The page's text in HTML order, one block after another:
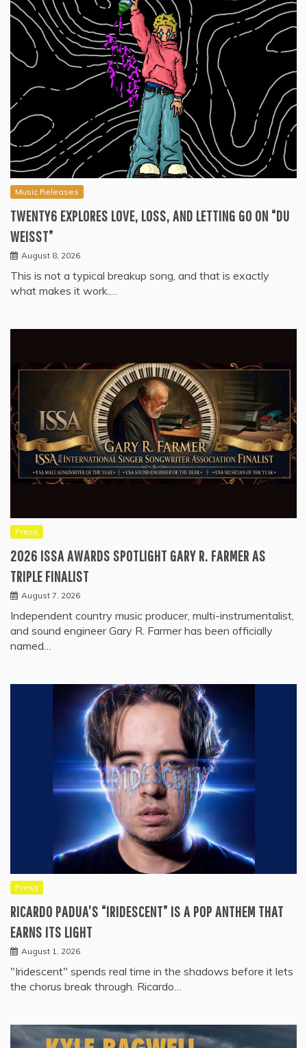
Music Releases
TWENTY6 EXPLORES LOVE, LOSS, AND LETTING GO ON “DU
WEISST”
August 8, 2026
This is not a typical breakup song, and that is exactly
what makes it work.…
Press
2026 ISSA AWARDS SPOTLIGHT GARY R. FARMER AS
TRIPLE FINALIST
August 7, 2026
Independent country music producer, multi-instrumentalist,
and sound engineer Gary R. Farmer has been officially
named…
Press
RICARDO PADUA’S “IRIDESCENT” IS A POP ANTHEM THAT
EARNS ITS LIGHT
August 1, 2026
"Iridescent" spends real time in the shadows before it lets
the chorus break through. Ricardo…